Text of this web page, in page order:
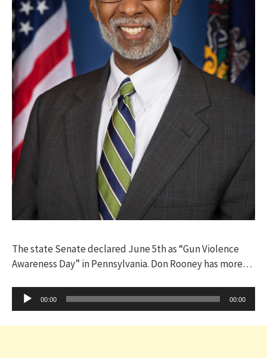
The state Senate declared June 5th as “Gun Violence
Awareness Day” in Pennsylvania. Don Rooney has more…
Audio
Player
00:00 00:00